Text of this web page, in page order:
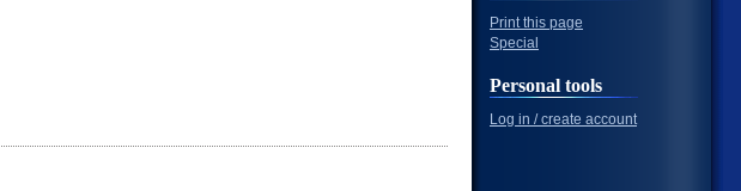
Print this page
Special
Personal tools
Log in / create account